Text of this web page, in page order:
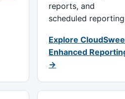
reports, and
scheduled
Explore
Enhanced
→